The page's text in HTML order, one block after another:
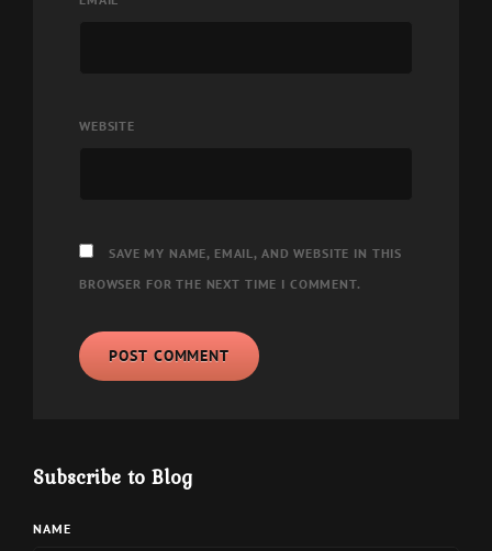
WEBSITE
SAVE MY NAME, EMAIL, AND WEBSITE IN THIS
BROWSER FOR THE NEXT TIME I COMMENT.
Subscribe to Blog
NAME